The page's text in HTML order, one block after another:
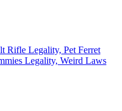
Rifle Legality, Pet Ferret
Legality, Weird Laws